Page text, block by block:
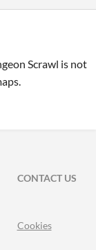
Scrawl is not
CONTACT US
Cookies